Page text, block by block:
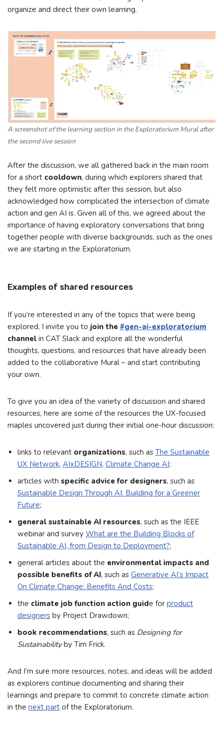
organize and direct their own learning.
A screenshot of the learning section in the Exploratorium Mural after
the second live session
After the discussion, we all gathered back in the main room
for a short cooldown, during which explorers shared that
they felt more optimistic after this session, but also
acknowledged how complicated the intersection of climate
action and gen AI is. Given all of this, we agreed about the
importance of having exploratory conversations that bring
together people with diverse backgrounds, such as the ones
we are starting in the Exploratorium.
Examples of shared resources
If you’re interested in any of the topics that were being
explored, I invite you to join the #gen-ai-exploratorium
channel in CAT Slack and explore all the wonderful
thoughts, questions, and resources that have already been
added to the collaborative Mural – and start contributing
your own.
To give you an idea of the variety of discussion and shared
resources, here are some of the resources the UX-focused
maples uncovered just during their initial one-hour discussion:
links to relevant organizations, such as The Sustainable
UX Network, AIxDESIGN, Climate Change AI;
articles with specific advice for designers, such as
Sustainable Design Through AI: Building for a Greener
Future;
general sustainable AI resources, such as the IEEE
webinar and survey What are the Building Blocks of
Sustainable AI, from Design to Deployment?;
general articles about the environmental impacts and
possible benefits of AI, such as Generative AI’s Impact
On Climate Change: Benefits And Costs;
the climate job function action guide for product
designers by Project Drawdown;
book recommendations, such as Designing for
Sustainabilityby Tim Frick.
And I’m sure more resources, notes, and ideas will be added
as explorers continue documenting and sharing their
learnings and prepare to commit to concrete climate action
in the next part of the Exploratorium.